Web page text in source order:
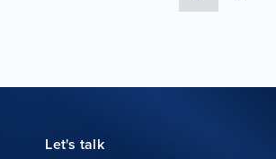
Let's talk